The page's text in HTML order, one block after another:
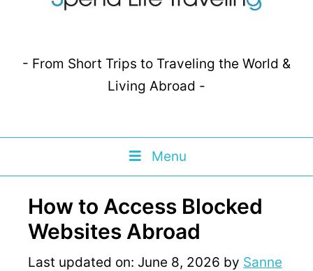
- From Short Trips to Traveling the World &
Living Abroad -
Menu
How to Access Blocked
Websites Abroad
Last updated on: June 8, 2026 by Sanne